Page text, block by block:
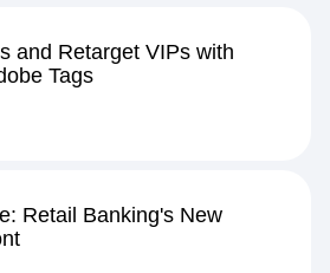
and Retarget VIPs with
Tags
Retail Banking's New